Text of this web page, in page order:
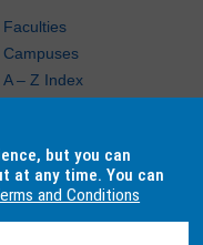
Faculties
Campuses
A – Z Index
Our approach to education
but you can
at any time. You can
and Conditions